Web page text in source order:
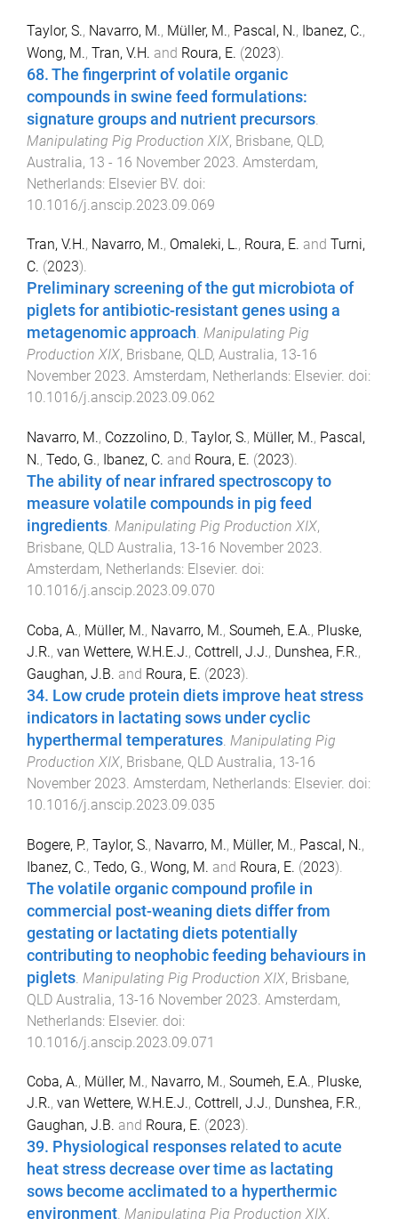
Taylor, S., Navarro, M., Müller, M., Pascal, N., Ibanez, C.,
Wong, M., Tran, V.H. and Roura, E. (2023).
68. The fingerprint of volatile organic
compounds in swine feed formulations:
signature groups and nutrient precursors
Manipulating Pig Production XIX, Brisbane, QLD,
Australia, 13 - 16 November 2023 Amsterdam,
Netherlands: Elsevier BV. doi:
10.1016/j.anscip.2023.09.069
Tran, V.H., Navarro, M., Omaleki, L., Roura, E. and Turni,
C. (2023).
Preliminary screening of the gut microbiota of
piglets for antibiotic-resistant genes using a
metagenomic approach. Manipulating Pig
Production XIX, Brisbane, QLD, Australia, 13-16
November 2023. Amsterdam, Netherlands: Elsevier. doi:
10.1016/j.anscip.2023.09.062
Navarro, M., Cozzolino, D., Taylor, S., Müller, M., Pascal,
N., Tedo, G., Ibanez, C. and Roura, E. (2023).
The ability of near infrared spectroscopy to
measure volatile compounds in pig feed
ingredients. Manipulating Pig Production XIX,
Brisbane, QLD Australia, 13-16 November 2023.
Amsterdam, Netherlands: Elsevier. doi:
10.1016/j.anscip.2023.09.070
Coba, A., Müller, M., Navarro, M., Soumeh, E.A., Pluske,
J.R., van Wettere, W.H.E.J., Cottrell, J.J., Dunshea, F.R.,
Gaughan, J.B. and Roura, E. (2023).
34. Low crude protein diets improve heat stress
indicators in lactating sows under cyclic
hyperthermal temperatures. Manipulating Pig
Production XIX, Brisbane, QLD Australia, 13-16
November 2023. Amsterdam, Netherlands: Elsevier. doi:
10.1016/j.anscip.2023.09.035
Bogere, P., Taylor, S., Navarro, M., Müller, M., Pascal, N.,
Ibanez, C., Tedo, G., Wong, M. and Roura, E. (2023).
The volatile organic compound profile in
commercial post-weaning diets differ from
gestating or lactating diets potentially
contributing to neophobic feeding behaviours in
piglets Manipulating Pig Production XIX, Brisbane,
QLD Australia, 13-16 November 2023 Amsterdam,
Netherlands: Elsevier. doi:
10.1016/j.anscip.2023.09.071
Coba, A., Müller, M., Navarro, M., Soumeh, E.A., Pluske,
J.R., van Wettere, W.H.E.J., Cottrell, J.J., Dunshea, F.R.,
Gaughan, J.B. and Roura, E. (2023).
39. Physiological responses related to acute
heat stress decrease over time as lactating
sows become acclimated to a hyperthermic
environment. Manipulating Pig Production XIX,